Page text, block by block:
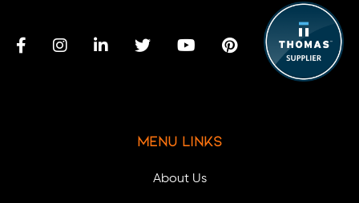
Menu Links
About Us